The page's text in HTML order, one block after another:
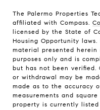
The Palermo Properties
affiliated with Compass.
licensed by the State of
Housing Opportunity laws.
material presented
purposes only and is
but has not been verified.
or withdrawal may be
made as to the accuracy
measurements and
property is currently